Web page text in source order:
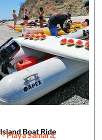
Island Boat Ride
Playa Samara,